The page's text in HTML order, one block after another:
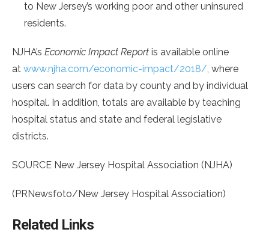
to New Jersey’s working poor and other uninsured
residents.
NJHA’s Economic Impact Report is available online
at www.njha.com/economic-impact/2018/, where
users can search for data by county and by individual
hospital. In addition, totals are available by teaching
hospital status and state and federal legislative
districts.
SOURCE New Jersey Hospital Association (NJHA)
(PRNewsfoto/New Jersey Hospital Association)
Related Links